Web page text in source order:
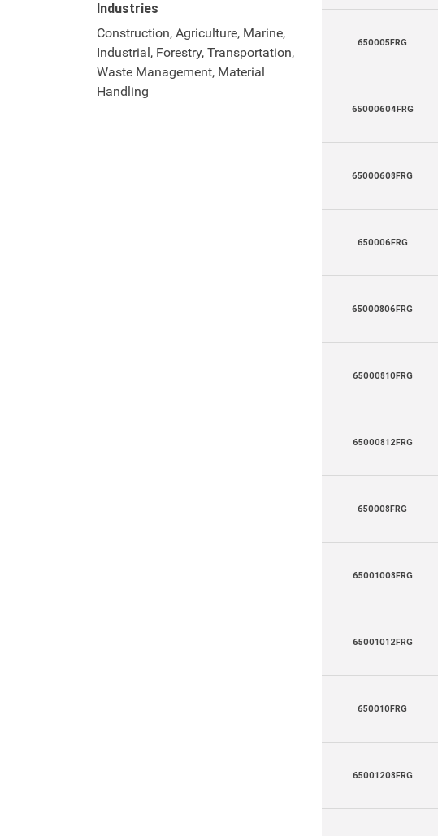
Industries
Construction, Agriculture, Marine,
Industrial, Forestry, Transportation,
Waste Management, Material
Handling
650005FRG
65000604FRG
65000608FRG
650006FRG
65000806FRG
65000810FRG
65000812FRG
650008FRG
65001008FRG
65001012FRG
650010FRG
65001208FRG